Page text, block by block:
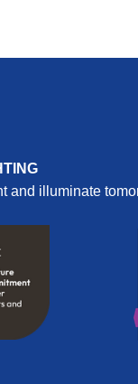
and illuminate